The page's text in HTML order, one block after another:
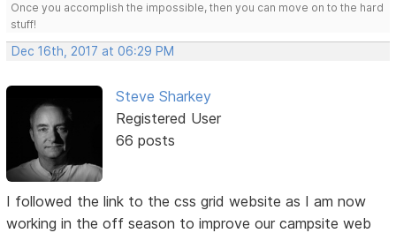
Once you accomplish the impossible, then you can move on to the hard
stuff!
Dec 16th, 2017 at 06:29 PM
Steve Sharkey
Registered User
66 posts
I followed the link to the css grid website as I am now
working in the off season to improve our campsite web